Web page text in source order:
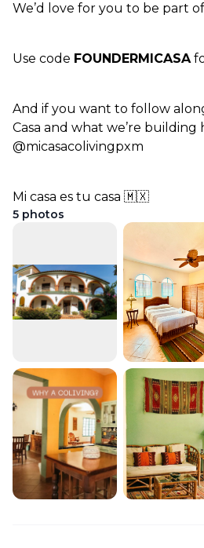
We’d love for you to be part
Use code FOUNDERMICASA
And if you want to follow
Casa and what we’re building
@micasacolivingpxm
Mi casa es tu casa 🇲🇽
5 photos